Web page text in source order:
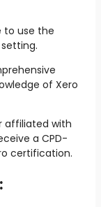
to use the
of Xero
affiliated with
a CPD-
certification.
: